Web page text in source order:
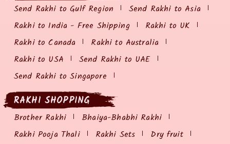
Send Rakhi to Gulf Region
Send Rakhi to Asia
Rakhi to India - Free Shipping
Rakhi to UK
Rakhi to Canada
Rakhi to Australia
Rakhi to USA
Send Rakhi to UAE
Send Rakhi to Singapore
RAKHI SHOPPING
Brother Rakhi
Bhaiya-Bhabhi Rakhi
Rakhi Pooja Thali
Rakhi Sets
Dry fruit